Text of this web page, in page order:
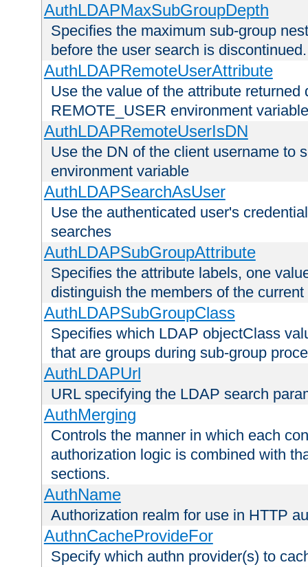
AuthLDAPMaxSubGroupDepth
Specifies the maximum sub-group
before the user search is discontinued.
AuthLDAPRemoteUserAttribute
Use the value of the attribute
REMOTE_USER environment variable
AuthLDAPRemoteUserIsDN
Use the DN of the client username to
environment variable
AuthLDAPSearchAsUser
Use the authenticated user's
searches
AuthLDAPSubGroupAttribute
Specifies the attribute labels, one
distinguish the members of the
AuthLDAPSubGroupClass
Specifies which LDAP objectClass
that are groups during sub-group
AuthLDAPUrl
URL specifying the LDAP search
AuthMerging
Controls the manner in which each
authorization logic is combined with
sections.
AuthName
Authorization realm for use in HTTP
AuthnCacheProvideFor
Specify which authn provider(s) to